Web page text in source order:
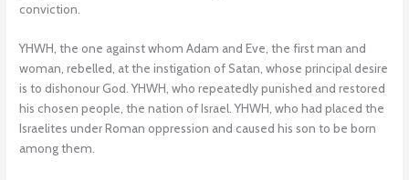
conviction.
YHWH, the one against whom Adam and Eve, the first man and
woman, rebelled, at the instigation of Satan, whose principal desire
is to dishonour God. YHWH, who repeatedly punished and restored
his chosen people, the nation of Israel. YHWH, who had placed the
Israelites under Roman oppression and caused his son to be born
among them.